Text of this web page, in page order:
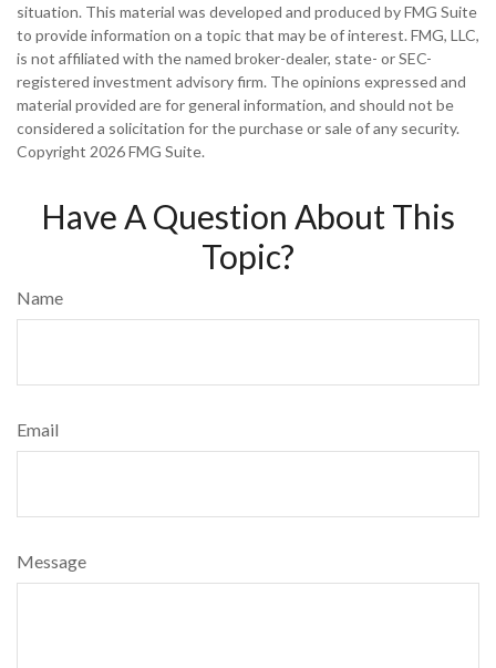
situation. This material was developed and produced by FMG Suite
to provide information on a topic that may be of interest. FMG, LLC,
is not affiliated with the named broker-dealer, state- or SEC-
registered investment advisory firm. The opinions expressed and
material provided are for general information, and should not be
considered a solicitation for the purchase or sale of any security.
Copyright 2026 FMG Suite.
Have A Question About This
Topic?
Name
Email
Message